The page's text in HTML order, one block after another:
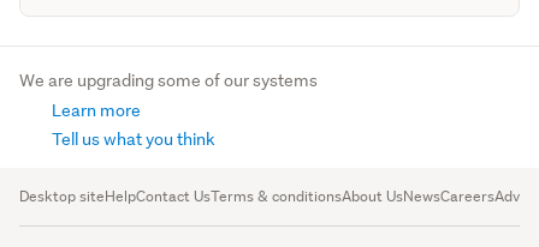
We are upgrading some of our systems
Learn more
Tell us what you think
Desktop siteHelpContact UsTerms & conditionsAbout UsNewsCareers